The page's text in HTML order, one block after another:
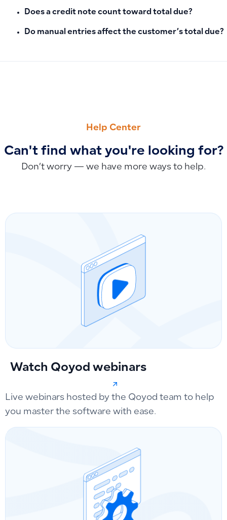
Does a credit note count toward total due?
Do manual entries affect the customer’s total due?
Help Center
Can't find what you're looking for?
Don’t worry — we have more ways to help.
Watch Qoyod webinars
Live webinars hosted by the Qoyod team to help
you master the software with ease.